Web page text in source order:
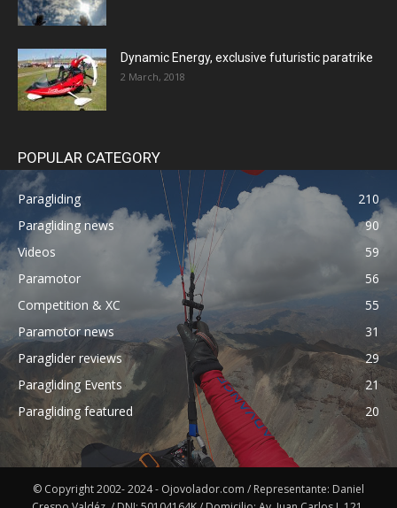
Dynamic Energy, exclusive futuristic paratrike
2 March, 2018
POPULAR CATEGORY
Paragliding
210
Paragliding news
90
Videos
59
Paramotor
56
Competition & XC
55
Paramotor news
31
Paraglider reviews
29
Paragliding Events
21
Paragliding featured
20
© Copyright 2002- 2024 - Ojovolador.com / Representante: Daniel